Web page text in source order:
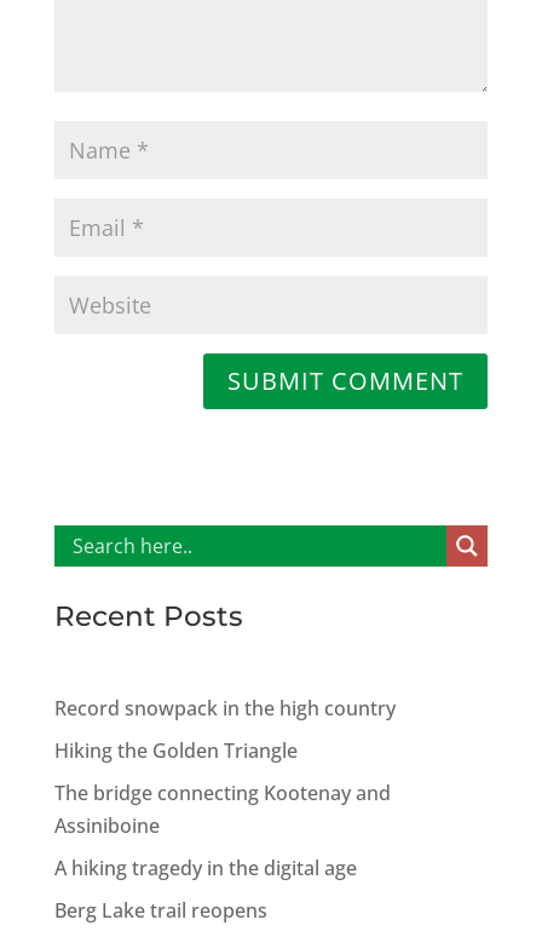
SUBMIT COMMENT
Recent Posts
Record snowpack in the high country
Hiking the Golden Triangle
The bridge connecting Kootenay and
Assiniboine
A hiking tragedy in the digital age
Berg Lake trail reopens